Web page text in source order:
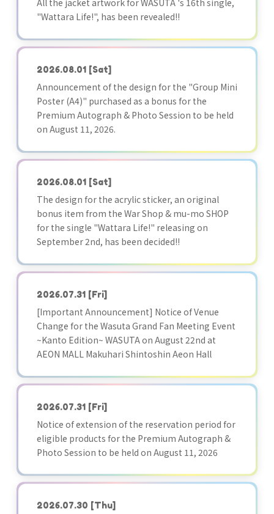
"Wattara Life!", has been revealed!!
2026.08.01 [Sat]
Announcement of the design for the "Group Mini
Poster (A4)" purchased as a bonus for the
Premium Autograph & Photo Session to be held
on August 11, 2026.
2026.08.01 [Sat]
The design for the acrylic sticker, an original
bonus item from the War Shop & mu-mo SHOP
for the single "Wattara Life!" releasing on
September 2nd, has been decided!!
2026.07.31 [Fri]
[Important Announcement] Notice of Venue
Change for the Wasuta Grand Fan Meeting Event
~Kanto Edition~ WASUTA on August 22nd at
AEON MALL Makuhari Shintoshin Aeon Hall
2026.07.31 [Fri]
Notice of extension of the reservation period for
eligible products for the Premium Autograph &
Photo Session to be held on August 11, 2026
2026.07.30 [Thu]